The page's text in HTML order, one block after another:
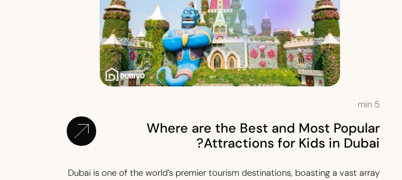
5
min
Where are the Best and Most Popular
Attractions for Kids in Dubai?
Dubai is one of the world’s premier tourism destinations, boasting a vast array